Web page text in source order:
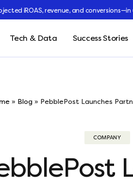
iROAS, revenue, and
Tech & Data Success Stories
» Blog » PebblePost Launches
COMPANY